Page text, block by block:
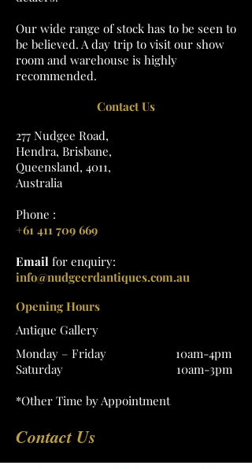
Our wide range of stock has to be seen to
be believed. A day trip to visit our show
room and warehouse is highly
recommended.
Contact Us
277 Nudgee Road,
Hendra, Brisbane,
Queensland, 4011,
Australia
Phone :
+61 411 709 669
Email for enquiry:
info@nudgeerdantiques.com.au
Opening Hours
Antique Gallery
Monday – Friday 10am-4pm
Saturday 10am-3pm
*Other Time by Appointment
Contact Us